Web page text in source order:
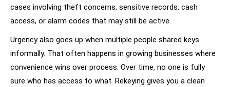
cases involving theft concerns, sensitive records, cash
access, or alarm codes that may still be active.
Urgency also goes up when multiple people shared keys
informally. That often happens in growing businesses where
convenience wins over process. Over time, no one is fully
sure who has access to what. Rekeying gives you a clean